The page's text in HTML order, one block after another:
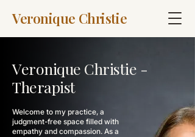
Veronique Christie
Veronique Christie -
Therapist
Welcome to my practice, a
judgment-free space filled with
empathy and compassion. As a